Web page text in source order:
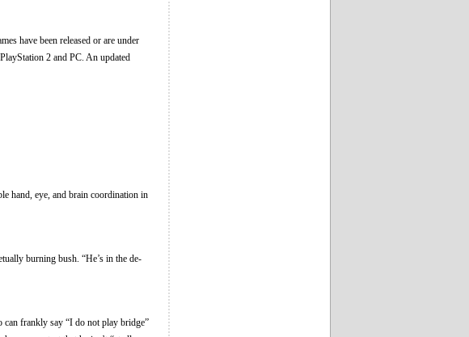
have been released or are under
2 and PC. An updated
hand, eye, and brain coordination in
burning bush. “He’s in the de-
can frankly say “I do not play bridge”